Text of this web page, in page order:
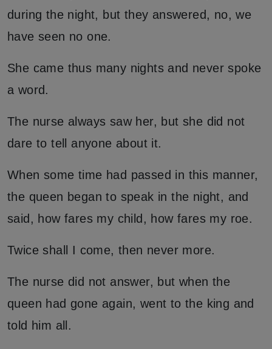
during the night, but they answered, no, we
have seen no one.
She came thus many nights and never spoke
a word.
The nurse always saw her, but she did not
dare to tell anyone about it.
When some time had passed in this manner,
the queen began to speak in the night, and
said, how fares my child, how fares my roe.
Twice shall I come, then never more.
The nurse did not answer, but when the
queen had gone again, went to the king and
told him all.